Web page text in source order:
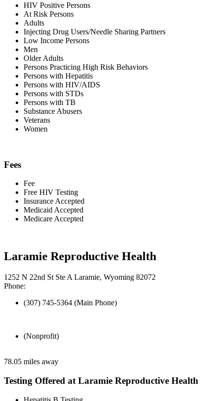
HIV Positive Persons
At Risk Persons
Adults
Injecting Drug Users/Needle Sharing Partners
Low Income Persons
Men
Older Adults
Persons Practicing High Risk Behaviors
Persons with Hepatitis
Persons with HIV/AIDS
Persons with STDs
Persons with TB
Substance Abusers
Veterans
Women
Fees
Fee
Free HIV Testing
Insurance Accepted
Medicaid Accepted
Medicare Accepted
Laramie Reproductive Health
1252 N 22nd St Ste A Laramie, Wyoming 82072
Phone:
(307) 745-5364 (Main Phone)
(Nonprofit)
78.05 miles away
Testing Offered at Laramie Reproductive Health